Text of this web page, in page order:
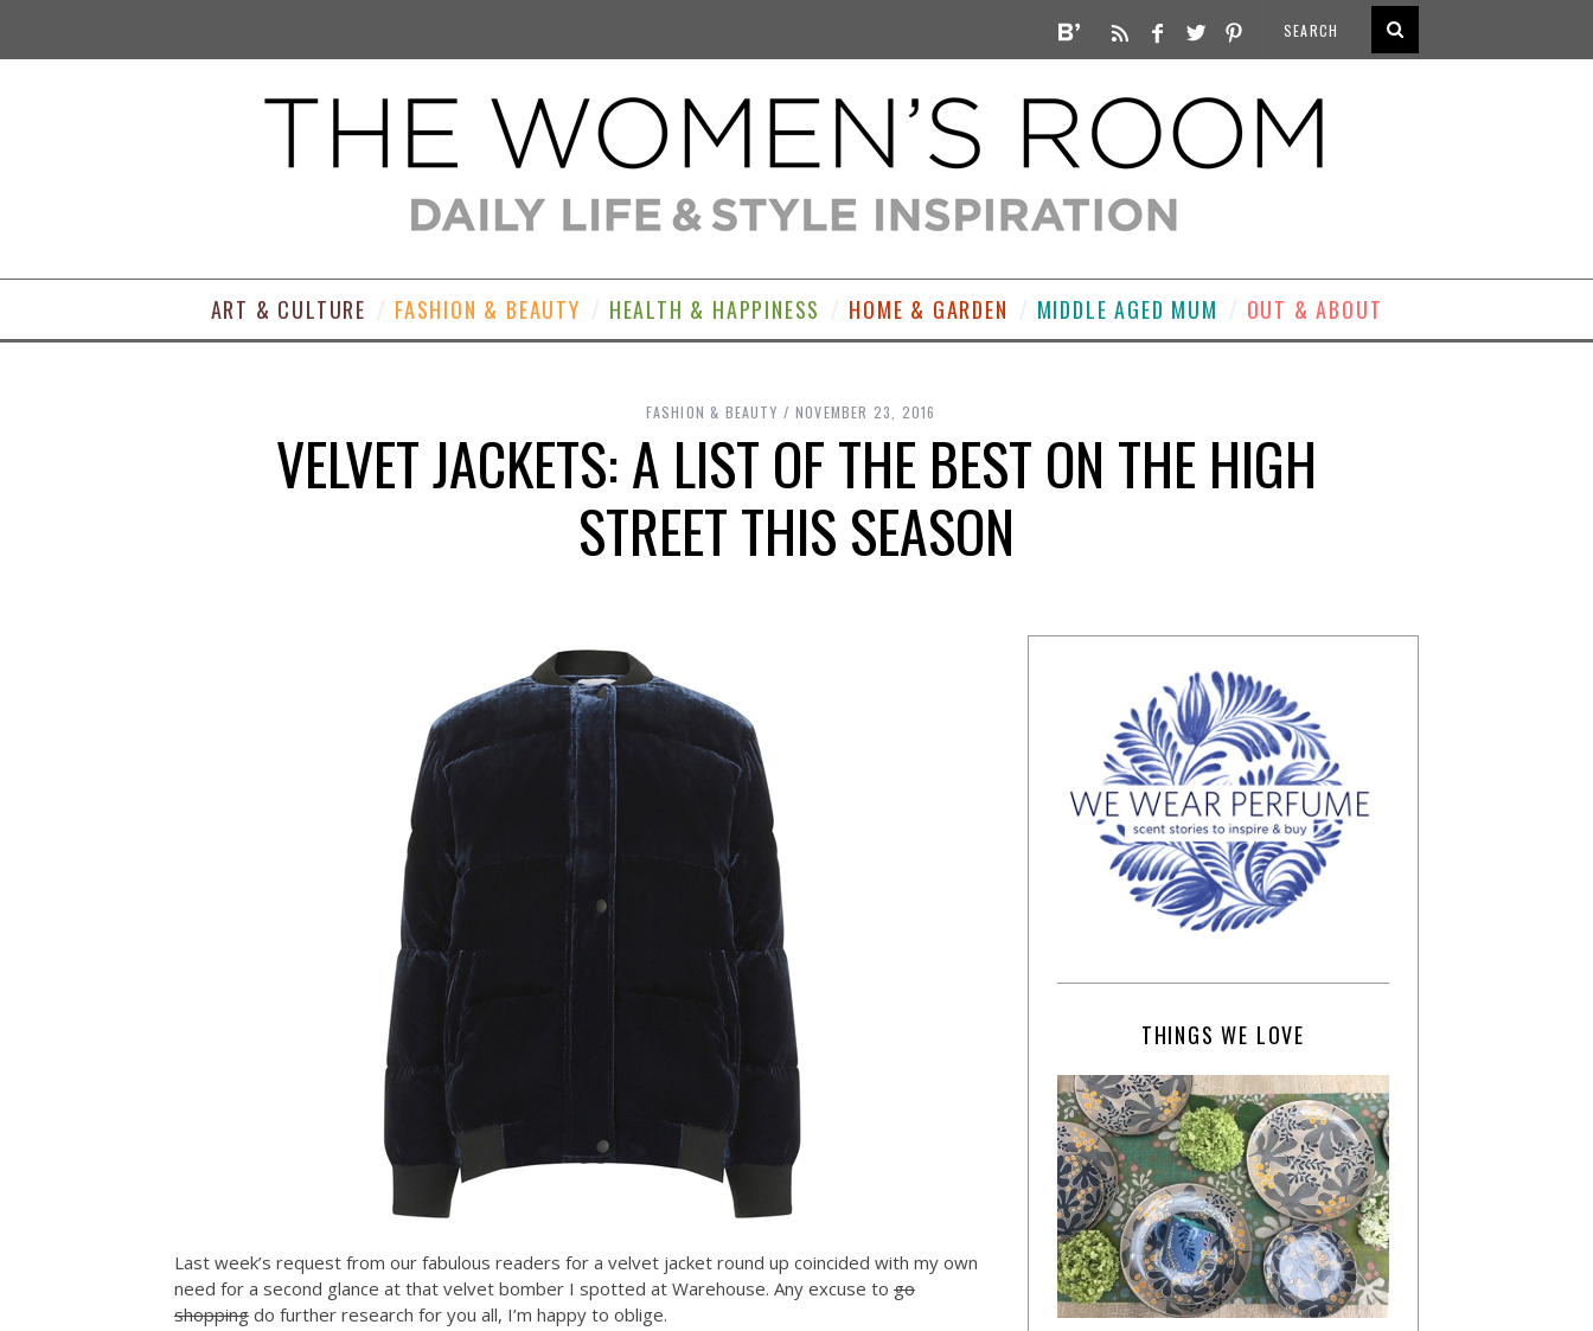
ART & CULTURE FASHION & BEAUTY HEALTH & HAPPINESS HOME & GARDEN MIDDLE AGED MUM OUT & ABOUT
FASHION & BEAUTY NOVEMBER 23, 2016
VELVET JACKETS: A LIST OF THE BEST ON THE HIGH
STREET THIS SEASON
Last week’s request from our fabulous readers for a velvet jacket round up coincided with my own
need for a second glance at that velvet bomber I spotted at Warehouse. Any excuse to go
shopping do further research for you all, I’m happy to oblige.
THINGS WE LOVE